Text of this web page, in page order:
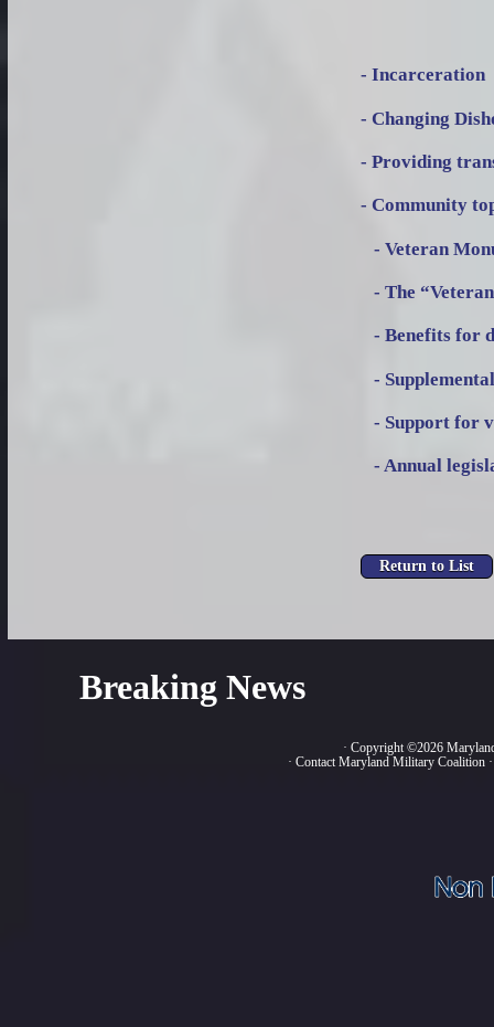
- Incarceration
- Changing
- Providing
- Community
- Veteran
- The
- Benefits for
-
- Support for
- Annual
Breaking News
· Copyright ©2026
· Contact Maryland Military Coalition